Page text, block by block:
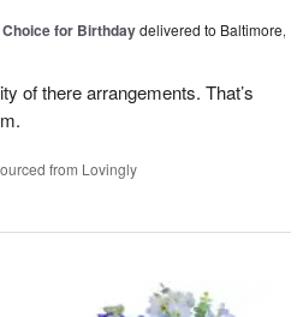
for Birthdaydelivered to Baltimore,
of there arrangements. That’s
from Lovingly